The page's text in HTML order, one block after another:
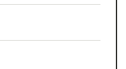
$3.99. Because